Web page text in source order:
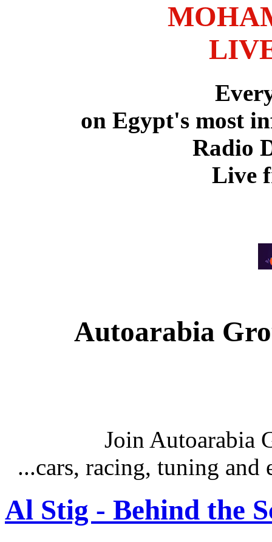
on Egypt's most
Radio
Live
Autoarabia
Join Autoarabia
...cars, racing, tuning
Al Stig - Behind the